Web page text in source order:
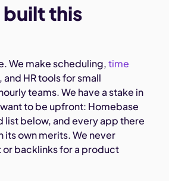
this
We make scheduling,time
and HR tools for small
teams. We have a stake in
to be upfront: Homebase
list below, and every app there
its own merits. We never
backlinks for a product